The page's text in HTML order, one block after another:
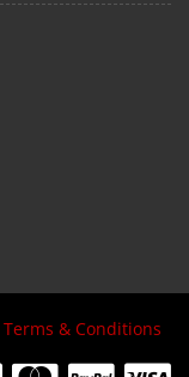
Terms & Conditions